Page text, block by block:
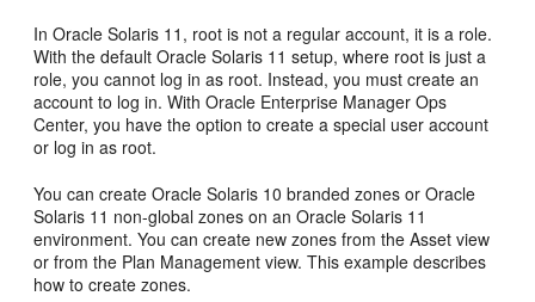
In Oracle Solaris 11, root is not a regular account, it is a role.
With the default Oracle Solaris 11 setup, where root is just a
role, you cannot log in as root. Instead, you must create an
account to log in. With Oracle Enterprise Manager Ops
Center, you have the option to create a special user account
or log in as root.
You can create Oracle Solaris 10 branded zones or Oracle
Solaris 11 non-global zones on an Oracle Solaris 11
environment. You can create new zones from the Asset view
or from the Plan Management view. This example describes
how to create zones.